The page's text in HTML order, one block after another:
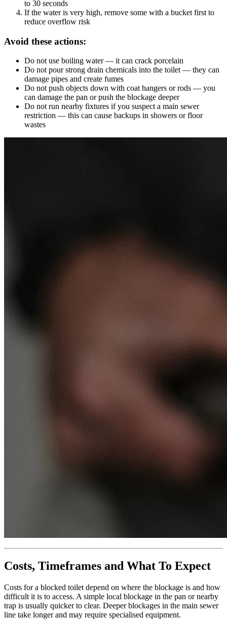
to 30 seconds
If the water is very high, remove some with a bucket first to
reduce overflow risk
Avoid these actions:
Do not use boiling water — it can crack porcelain
Do not pour strong drain chemicals into the toilet — they can
damage pipes and create fumes
Do not push objects down with coat hangers or rods — you
can damage the pan or push the blockage deeper
Do not run nearby fixtures if you suspect a main sewer
restriction — this can cause backups in showers or floor
wastes
Costs, Timeframes and What To Expect
Costs for a blocked toilet depend on where the blockage is and how
difficult it is to access. A simple local blockage in the pan or nearby
trap is usually quicker to clear. Deeper blockages in the main sewer
line take longer and may require specialised equipment.